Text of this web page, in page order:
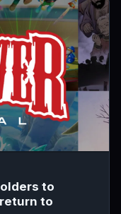
to
to